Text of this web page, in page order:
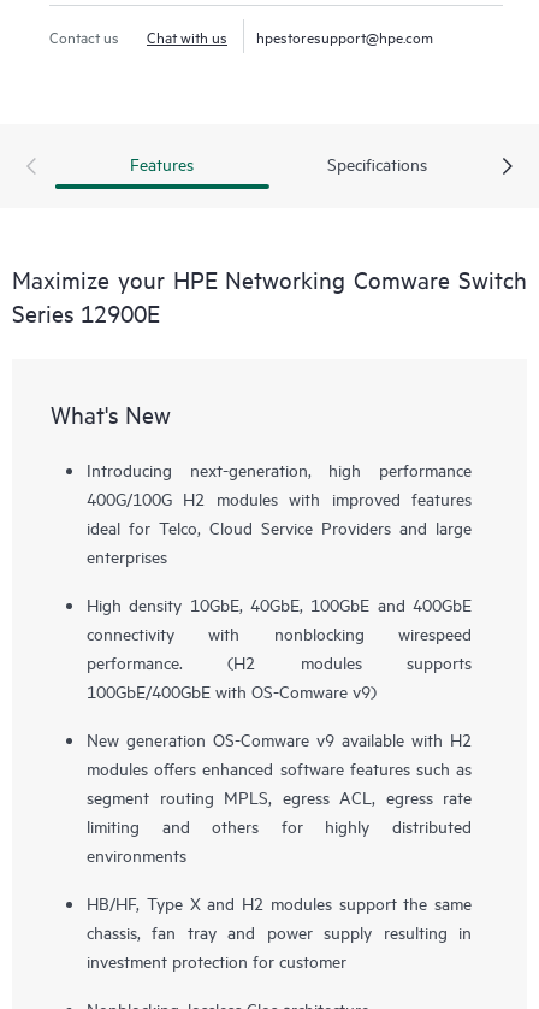
Contact us Chat with us hpestoresupport@hpe.com
Features Specifications
Maximize your HPE Networking Comware Switch
Series 12900E
What's New
Introducing next-generation, high performance
400G/100G H2 modules with improved features
ideal for Telco, Cloud Service Providers and large
enterprises
High density 10GbE, 40GbE, 100GbE and 400GbE
connectivity with nonblocking wirespeed
performance. (H2 modules supports
100GbE/400GbE with OS-Comware v9)
New generation OS-Comware v9 available with H2
modules offers enhanced software features such as
segment routing MPLS, egress ACL, egress rate
limiting and others for highly distributed
environments
HB/HF, Type X and H2 modules support the same
chassis, fan tray and power supply resulting in
investment protection for customer